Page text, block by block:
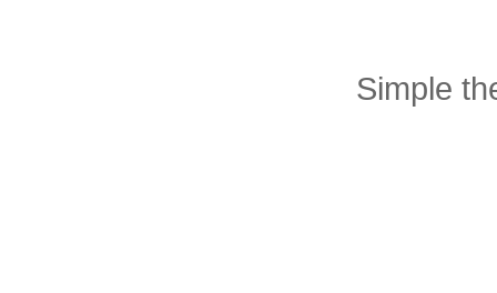
Simple